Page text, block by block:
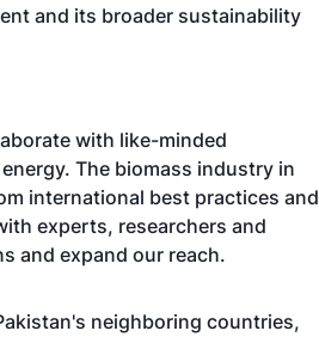
and its broader sustainability
with like-minded
The biomass industry in
international best practices and
experts, researchers and
and expand our reach.
neighboring countries,